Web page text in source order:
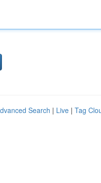
Search | Live | Tag